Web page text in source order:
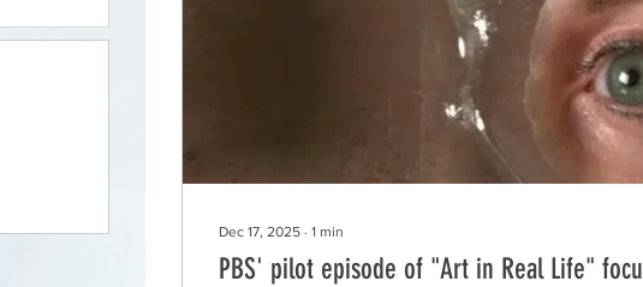
Dec 17, 2025 ∙ 1 min
PBS' pilot episode of "Art in Real Life"